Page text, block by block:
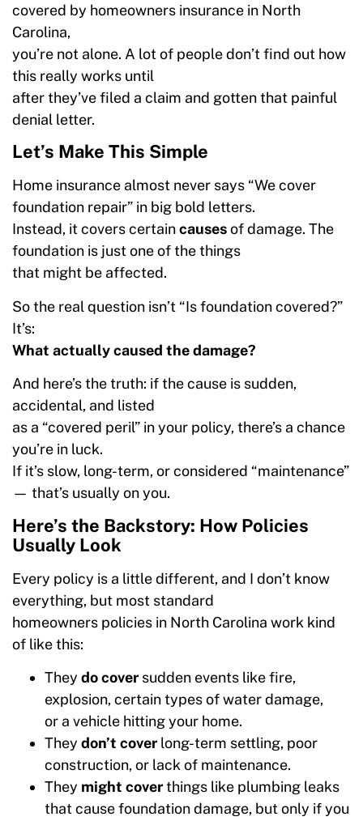
covered by homeowners insurance in North
Carolina,
you’re not alone. A lot of people don’t find out how
this really works until
after they’ve filed a claim and gotten that painful
denial letter.
Let’s Make This Simple
Home insurance almost never says “We cover
foundation repair” in big bold letters.
Instead, it covers certaincausesof damage. The
foundation is just one of the things
that might be affected.
So the real question isn’t “Is foundation covered?”
It’s:
What actually caused the damage?
And here’s the truth: if the cause is sudden,
accidental, and listed
as a “covered peril” in your policy, there’s a chance
you’re in luck.
If it’s slow, long-term, or considered “maintenance”
— that’s usually on you.
Here’s the Backstory: How Policies
Usually Look
Every policy is a little different, and I don’t know
everything, but most standard
homeowners policies in North Carolina work kind
of like this:
They do cover sudden events like fire,
explosion, certain types of water damage,
or a vehicle hitting your home.
They don’t cover long-term settling, poor
construction, or lack of maintenance.
They might coverthings like plumbing leaks
that cause foundation damage, but only if you